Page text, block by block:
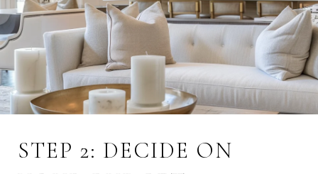
STEP 2: DECIDE ON